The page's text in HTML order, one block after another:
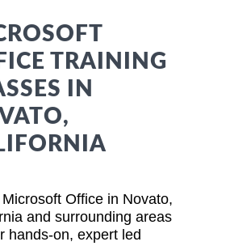
TRAINING
IN
Office in Novato,
and surrounding areas
hands-on, expert led